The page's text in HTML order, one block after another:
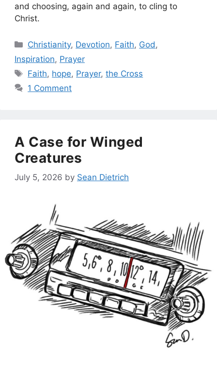
and choosing, again and again, to cling to
Christ.
Categories
Christianity, Devotion, Faith, God ,
Inspiration, Prayer
Tags
Faith, hope, Prayer,the Cross
1 Comment
A Case for Winged
Creatures
July 5, 2026 by Sean Dietrich